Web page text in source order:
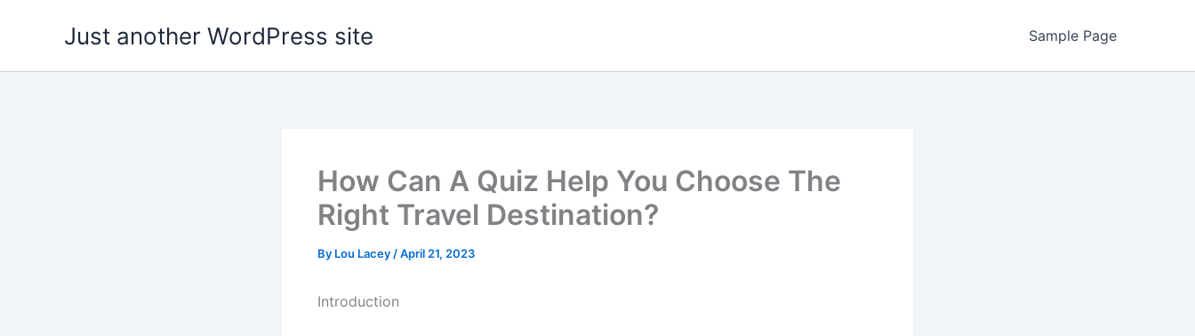
Just another WordPress site Sample Page
How Can A Quiz Help You Choose The
Right Travel Destination?
By Lou Lacey /April 21, 2023
Introduction